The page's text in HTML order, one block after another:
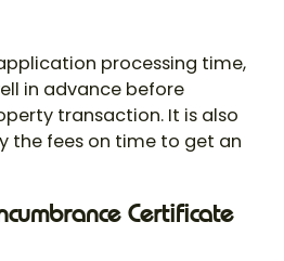
processing time,
in advance before
transaction. It is also
the fees on time to get an
Certificate